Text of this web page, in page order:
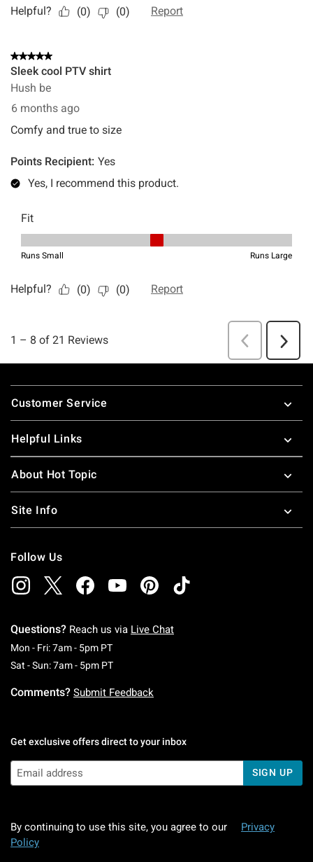
Footer
Customer Service
Helpful Links
About Hot Topic
Site Info
Follow Us
Questions? Reach us via Live Chat
Mon - Fri: 7am - 5pm PTMonday To Friday: 7 AM To 5 PM Pacific Time
Sat - Sun: 7am - 5pm PTSaturday To Sunday: 7 AM To 5 PM Pacific
Comments? Submit Feedback
Get exclusive offers direct to your inbox
SIGN UP
By continuing to use this site, you agree to our
Privacy
Policy